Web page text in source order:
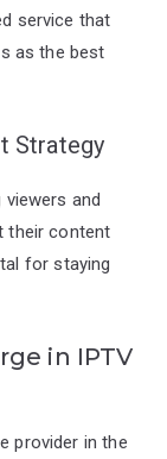
service that
as the best
Strategy
and
their content
for staying
in IPTV
provider in the